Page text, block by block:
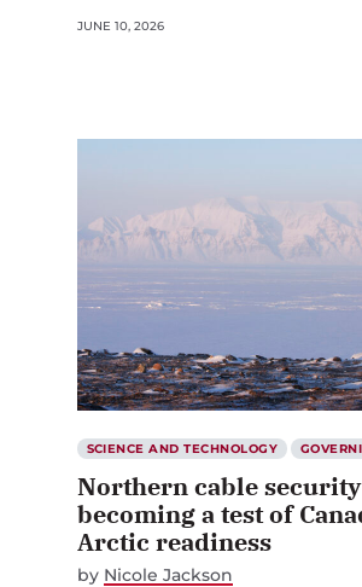
JUNE 10, 2026
SCIENCE AND TECHNOLOGY
Northern cable
becoming a test of
Arctic readiness
by Nicole Jackson